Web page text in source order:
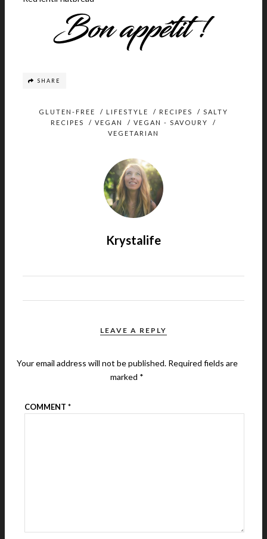
SHARE
GLUTEN-FREE / LIFESTYLE / RECIPES / SALTY
RECIPES
/ VEGAN / VEGAN - SAVOURY
/
VEGETARIAN
Krystalife
LEAVE A REPLY
Your email address will not be published. Required fields are
marked *
COMMENT *